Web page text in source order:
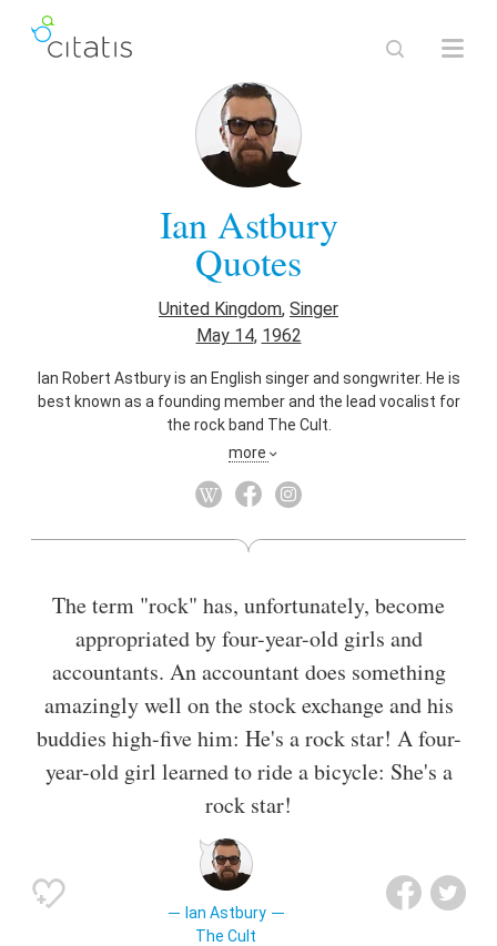
Ian Astbury
Quotes
United Kingdom, Singer
May 14, 1962
Ian Robert Astbury is an English singer and songwriter. He is
best known as a founding member and the lead vocalist for
the rock band The Cult.
Also known asSongwriter
more
The term "rock" has, unfortunately, become
appropriated by four-year-old girls and
accountants. An accountant does something
amazingly well on the stock exchange and his
buddies high-five him: He's a rock star! A four-
year-old girl learned to ride a bicycle: She's a
rock star!
Ian Astbury
The Cult